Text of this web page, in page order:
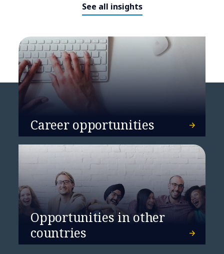
Agentᵀᴹ Ecosystem,
revolutionizing industry
solutions with intelligent
automation and strategic
alliances
See all insights
Career opportunities
Opportunities in other
countries